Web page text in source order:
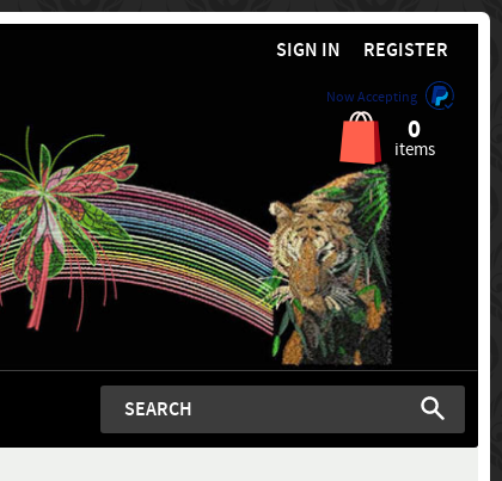
SIGN IN REGISTER
Now Accepting
0
items